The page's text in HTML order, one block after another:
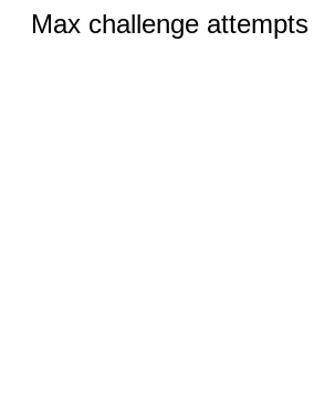
Max challenge